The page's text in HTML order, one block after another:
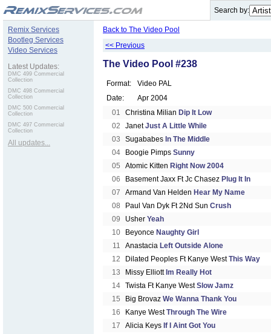
Search by:
Remix Services
Bootleg Services
Video Services
Latest Updates:
DMC 499 Commercial
Collection
DMC 498 Commercial
Collection
DMC 500 Commercial
Collection
DMC 497 Commercial
Collection
All updates...
Back to The Video Pool
<< Previous
The Video Pool #238
Format:
Video PAL
Date:
Apr 2004
01
Christina Milian Dip It Low
02
JanetJust A Little While
03
Sugababes In The Middle
04
Boogie Pimps Sunny
05
Atomic Kitten Right Now 2004
06
Basement Jaxx Ft Jc Chasez Plug It In
07
Armand Van Helden Hear My Name
08
Paul Van Dyk Ft 2Nd Sun Crush
09
Usher Yeah
10
Beyonce Naughty Girl
11
Anastacia Left Outside Alone
12
Dilated Peoples Ft Kanye WestThis Way
13
Missy Elliott Im Really Hot
14 Twista Ft Kanye WestSlow Jamz
15
Big Brovaz We Wanna Thank You
16
Kanye WestThrough The Wire
17
Alicia Keys If I Aint Got You